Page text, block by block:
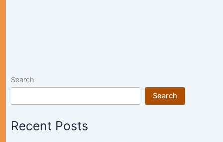
Search
Search
Recent Posts